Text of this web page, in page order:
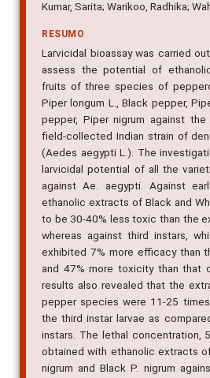
AUTOR(ES)
RESUMO
Larvicidal bioassay was carried
assess the potential of
fruits of three species of
Piper longum L., Black pepper,
pepper, Piper nigrum against
field-collected Indian strain of
(Aedes aegypti L.). The
larvicidal potential of all the
against Ae. aegypti. Against
ethanolic extracts of Black and
to be 30-40% less toxic than the
whereas against third instars,
exhibited 7% more efficacy than
and 47% more toxicity than that
results also revealed that the
pepper species were 11-25
the third instar larvae as
instars. The lethal concentration,
obtained with ethanolic extracts